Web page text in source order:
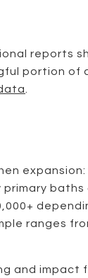
reports
portion of
expansion:
baths
ranges
and impact